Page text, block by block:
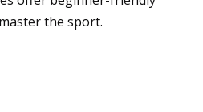
the sport.